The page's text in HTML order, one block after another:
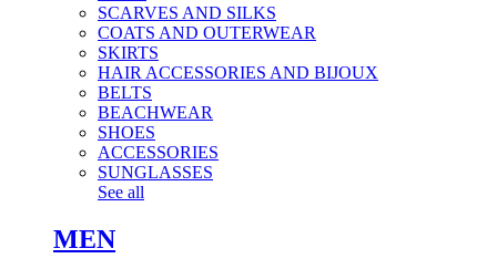
SCARVES AND SILKS
COATS AND OUTERWEAR
SKIRTS
HAIR ACCESSORIES AND BIJOUX
BELTS
BEACHWEAR
SHOES
ACCESSORIES
SUNGLASSES
See all
MEN